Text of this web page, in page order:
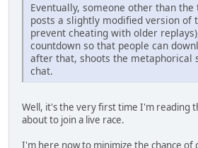
Eventually, someone other than
posts a slightly modified version of
prevent cheating with older
countdown so that people can
after that, shoots the metaphorical
chat.
Well, it's the very first time I'm reading
about to join a live race.
I'm here now to minimize the chance of